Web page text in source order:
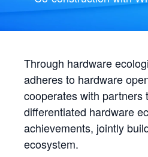
Through hardware
adheres to hardware
cooperates with partners
differentiated hardware
achievements, jointly
ecosystem.